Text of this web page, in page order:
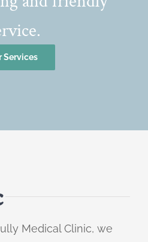
Services
Medical Clinic, we